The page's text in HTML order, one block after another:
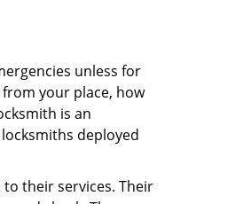
unless for
your place, how
is an
deployed
their services. Their